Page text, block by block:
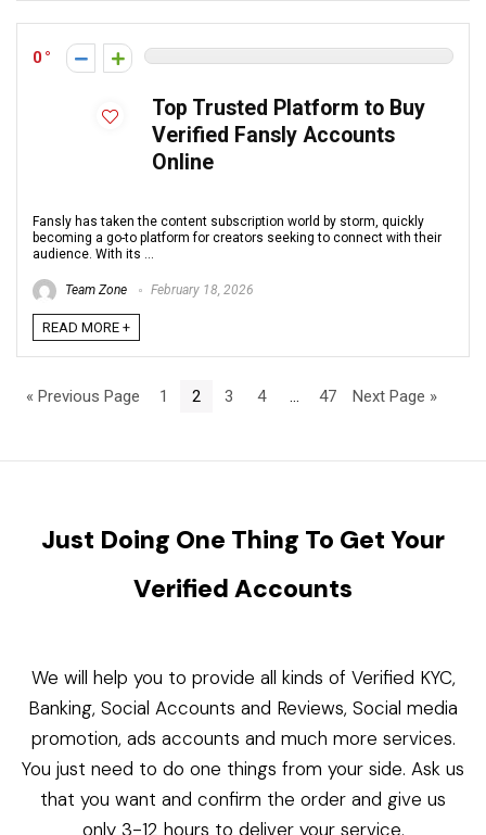
0
Top Trusted Platform to Buy
Verified Fansly Accounts
Online
Fansly has taken the content subscription world by storm, quickly
becoming a go-to platform for creators seeking to connect with their
audience. With its ...
Team Zone February 18, 2026
READ MORE +
« Previous Page 1 2 3 4 47 Next Page »
Just Doing One Thing To Get Your
Verified Accounts
We will help you to provide all kinds of Verified KYC,
Banking, Social Accounts and Reviews, Social media
promotion, ads accounts and much more services.
You just need to do one things from your side. Ask us
that you want and confirm the order and give us
only 3-12 hours to deliver your service.